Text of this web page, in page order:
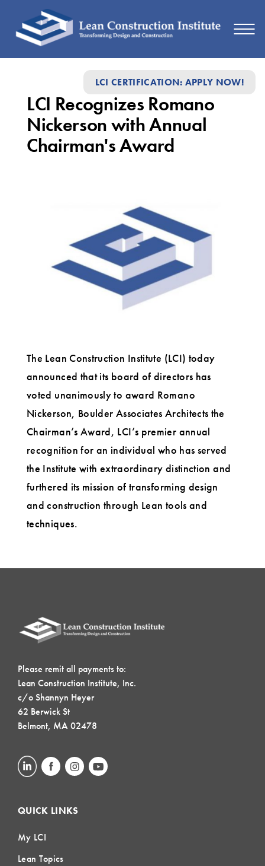
LCI CERTIFICATION: APPLY NOW!
Recognizes
Romano
Nickerson
with
LCI Recognizes Romano
Nickerson with Annual
Chairman's Award
The Lean Construction Institute (LCI) today
announced that its board of directors has
voted unanimously to award Romano
Nickerson, Boulder Associates Architects the
Chairman’s Award, LCI’s premier annual
recognition for an individual who has served
the Institute with extraordinary distinction and
furthered its mission of transforming design
and construction through Lean tools and
techniques.
Please remit all payments to:
Lean Construction Institute, Inc.
c/o Shannyn Heyer
62 Berwick St
Belmont, MA 02478
QUICK LINKS
My LCI
Lean Topics